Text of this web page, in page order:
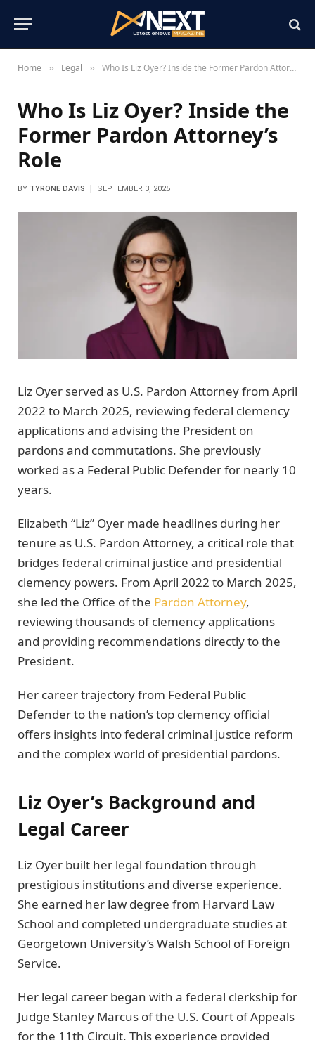
Home » Legal » Who Is Liz Oyer? Inside the Former Pardon Attorney’s Role
Who Is Liz Oyer? Inside the
Former Pardon Attorney’s
Role
BY TYRONE DAVIS SEPTEMBER 3, 2025
Liz Oyer served as U.S. Pardon Attorney from April
2022 to March 2025, reviewing federal clemency
applications and advising the President on
pardons and commutations. She previously
worked as a Federal Public Defender for nearly 10
years.
Elizabeth “Liz” Oyer made headlines during her
tenure as U.S. Pardon Attorney, a critical role that
bridges federal criminal justice and presidential
clemency powers. From April 2022 to March 2025,
she led the Office of the Pardon Attorney,
reviewing thousands of clemency applications
and providing recommendations directly to the
President.
Her career trajectory from Federal Public
Defender to the nation’s top clemency official
offers insights into federal criminal justice reform
and the complex world of presidential pardons.
Liz Oyer’s Background and
Legal Career
Liz Oyer built her legal foundation through
prestigious institutions and diverse experience.
She earned her law degree from Harvard Law
School and completed undergraduate studies at
Georgetown University’s Walsh School of Foreign
Service.
Her legal career began with a federal clerkship for
Judge Stanley Marcus of the U.S. Court of Appeals
for the 11th Circuit. This experience provided